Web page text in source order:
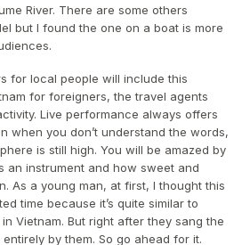
River. There are some others
but I found the one on a boat is more
for local people will include this
for foreigners, the travel agents
Live performance always offers
when you don’t understand the words,
is still high. You will be amazed by
an instrument and how sweet and
As a young man, at first, I thought this
time because it’s quite similar to
Vietnam. But right after they sang the
by them. So go ahead for it.